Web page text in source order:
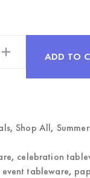
ADD TO
,Shop All,
, celebration
event tableware,